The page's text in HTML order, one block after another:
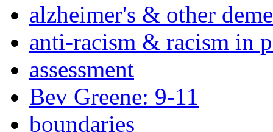
alzheimer's & other
anti-racism & racism in
assessment
Bev Greene: 9-11
boundaries